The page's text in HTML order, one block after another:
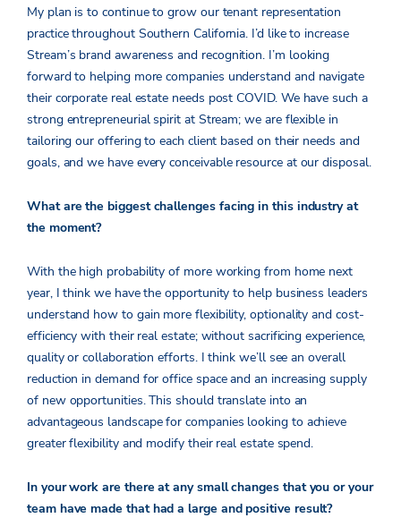
My plan is to continue to grow our tenant representation
practice throughout Southern California. I’d like to increase
Stream’s brand awareness and recognition. I’m looking
forward to helping more companies understand and navigate
their corporate real estate needs post COVID. We have such a
strong entrepreneurial spirit at Stream; we are flexible in
tailoring our offering to each client based on their needs and
goals, and we have every conceivable resource at our disposal.
What are the biggest challenges facing in this industry at
the moment?
With the high probability of more working from home next
year, I think we have the opportunity to help business leaders
understand how to gain more flexibility, optionality and cost-
efficiency with their real estate; without sacrificing experience,
quality or collaboration efforts. I think we’ll see an overall
reduction in demand for office space and an increasing supply
of new opportunities. This should translate into an
advantageous landscape for companies looking to achieve
greater flexibility and modify their real estate spend.
In your work are there at any small changes that you or your
team have made that had a large and positive result?